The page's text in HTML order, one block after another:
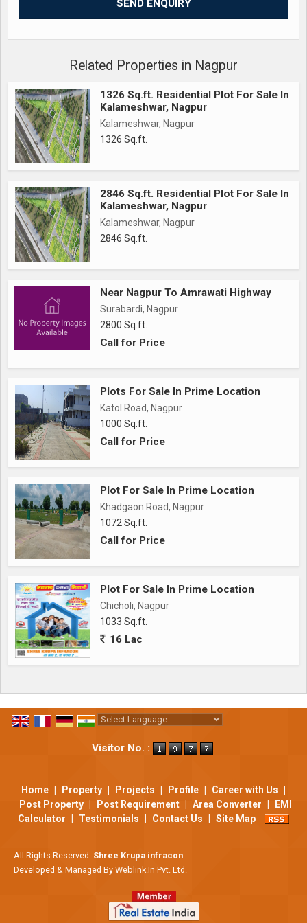
Sewage line
Garden with full development
..........................
80% Bank Finance
With Agreement
Related Properties in Nagpur
1326 Sq.ft. Residential Plot For Sale In
Kalameshwar, Nagpur
Kalameshwar, Nagpur
1326 Sq.ft.
2846 Sq.ft. Residential Plot For Sale In
Kalameshwar, Nagpur
Kalameshwar, Nagpur
2846 Sq.ft.
Near Nagpur To Amrawati Highway
Surabardi, Nagpur
2800 Sq.ft.
Call for Price
Plots For Sale In Prime Location
Katol Road, Nagpur
1000 Sq.ft.
Call for Price
Plot For Sale In Prime Location
Khadgaon Road, Nagpur
1072 Sq.ft.
Call for Price
Plot For Sale In Prime Location
Chicholi, Nagpur
1033 Sq.ft.
16 Lac
Visitor No. :
Home Property Projects Profile Career with Us
Post Property
Post Requirement Area Converter
EMI
Calculator
Testimonials Contact Us Site Map
All Rights Reserved. Shree Krupa infracon
Developed & Managed By Weblink.In Pvt. Ltd.